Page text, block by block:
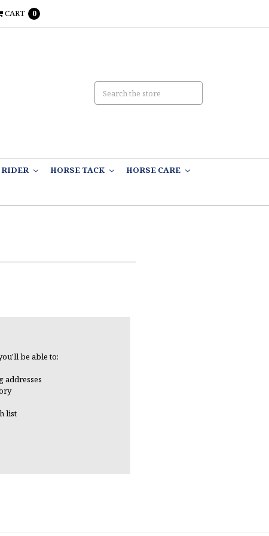
CART 0
RIDER HORSE TACK HORSE CARE
be able to:
addresses
list